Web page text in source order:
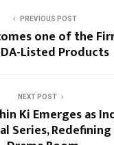
PREVIOUS POST
one of the
Listed Products
NEXT POST
Ki Emerges as
Series,